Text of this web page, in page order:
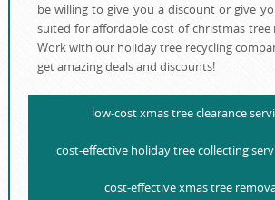
be willing to give you a discount or give
suited for affordable cost of christmas tree
Work with our holiday tree recycling
get amazing deals and discounts!
low-cost xmas tree clearance
cost-effective holiday tree collecting
cost-effective xmas tree